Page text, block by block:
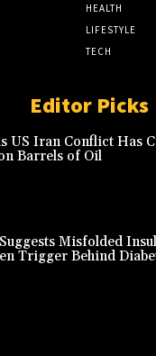
HEALTH
LIFESTYLE
TECH
Editor Picks
US Iran Conflict Has
Barrels of Oil
Misfolded
Trigger Behind